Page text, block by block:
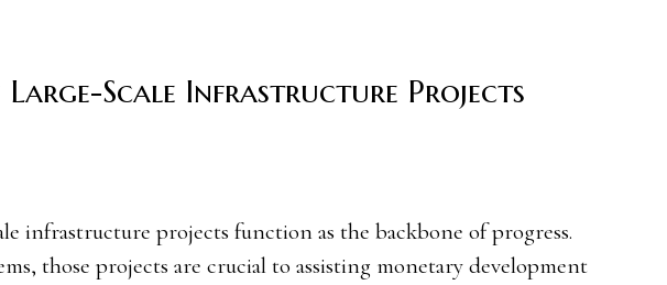
Large-Scale Infrastructure Projects
those projects are crucial to assisting monetary development